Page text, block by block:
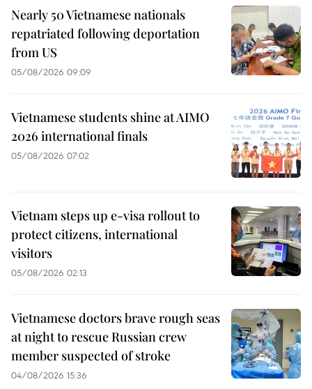
Nearly 50 Vietnamese nationals
repatriated following deportation
from US
05/08/2026 09:09
Vietnamese students shine at AIMO
2026 international finals
05/08/2026 07:02
Vietnam steps up e-visa rollout to
protect citizens, international
visitors
05/08/2026 02:13
Vietnamese doctors brave rough seas
at night to rescue Russian crew
member suspected of stroke
04/08/2026 15:36